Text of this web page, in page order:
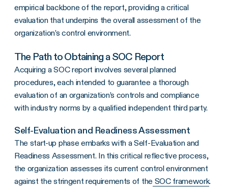
empirical backbone of the report, providing a critical
evaluation that underpins the overall assessment of the
organization’s control environment.
The Path to Obtaining a SOC Report
Acquiring a SOC report involves several planned
procedures, each intended to guarantee a thorough
evaluation of an organization’s controls and compliance
with industry norms by a qualified independent third party.
Self-Evaluation and Readiness Assessment
The start-up phase embarks with a Self-Evaluation and
Readiness Assessment. In this critical reflective process,
the organization assesses its current control environment
against the stringent requirements of the SOC framework.